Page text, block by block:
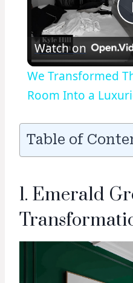
Watch on
We Transformed
Room Into a
Table of
1. Emerald